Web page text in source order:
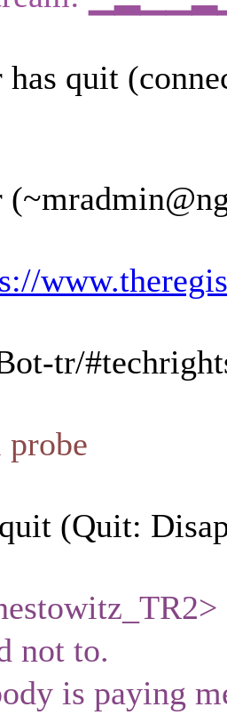
quit
tr/
probe
(Quit:
not to.
is paying